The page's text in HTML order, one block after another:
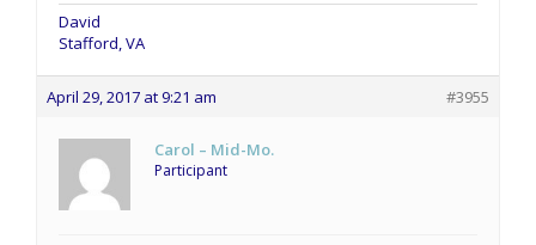
David
Stafford, VA
April 29, 2017 at 9:21 am #3955
Carol – Mid-Mo.
Participant